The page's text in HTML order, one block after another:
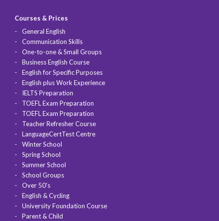
Courses & Prices
General English
Communication Skills
One-to-one & Small Groups
Business English Course
English for Specific Purposes
English plus Work Experience
IELTS Preparation
TOEFL Exam Preparation
TOEFL Exam Preparation
Teacher Refresher Course
LanguageCertTest Centre
Winter School
Spring School
Summer School
School Groups
Over 50's
English & Cycling
University Foundation Course
Parent & Child